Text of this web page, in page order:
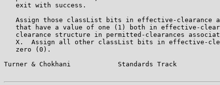
   exit with success.
Assign those classList bits in effective-clearance
that have a value of one (1) both in effective-
clearance structure in permitted-clearances
X.  Assign all other classList bits in effective-
   zero (0).
Turner & Chokhani            Standards Track